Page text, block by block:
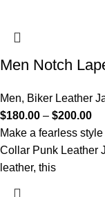
Men Notch
Men, Biker Leather
$180.00 – $200.00
Make a fearless
Collar Punk Leather
leather, this